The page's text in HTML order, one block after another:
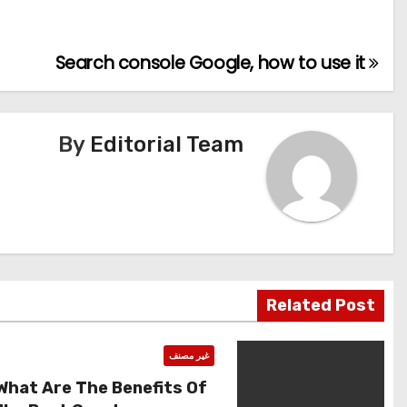
تصفّح
المقالات
Search console Google, how to use it
By Editorial Team
Related Post
غير مصنف
Are The Benefits Of